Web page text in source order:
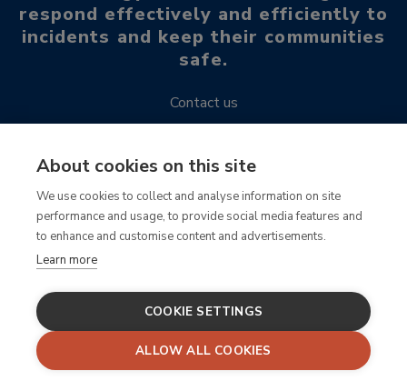
About cookies on this site
We use cookies to collect and analyse information on site
performance and usage, to provide social media features and
to enhance and customise content and advertisements.
Learn more
COOKIE SETTINGS
ALLOW ALL COOKIES
respond effectively and efficiently to
incidents and keep their communities
safe.
Contact us
Read our blogs, case studies, publications and more!
For SafeZone support, email support@criticalarc.com